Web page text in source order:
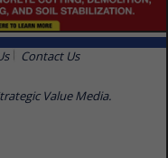
Contact Us
Value Media.